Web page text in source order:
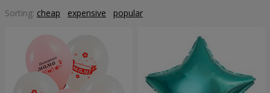
Sorting: cheap expensive popular